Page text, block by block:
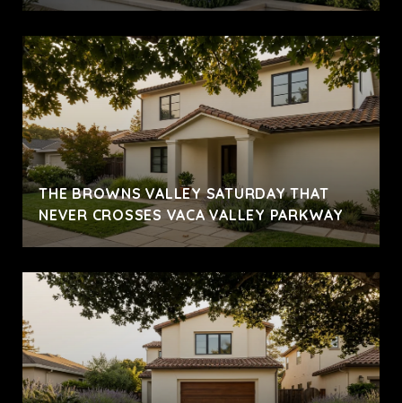
THE BROWNS VALLEY SATURDAY THAT
NEVER CROSSES VACA VALLEY PARKWAY